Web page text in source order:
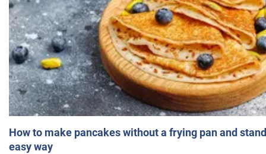
How to make pancakes without a frying pan and
easy way